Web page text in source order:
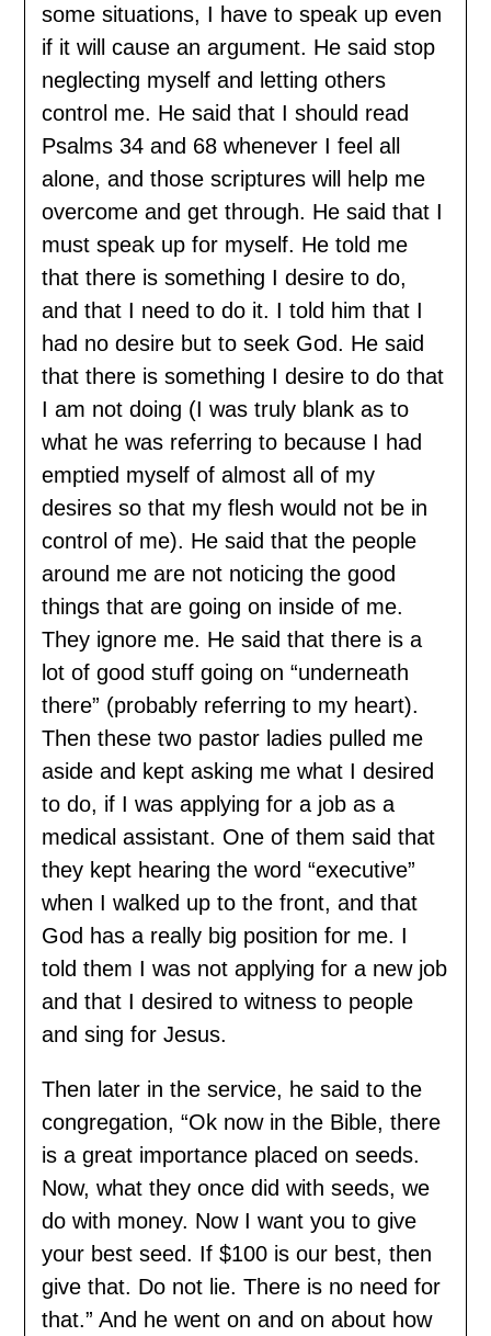
some situations, I have to speak up even
if it will cause an argument. He said stop
neglecting myself and letting others
control me. He said that I should read
Psalms 34 and 68 whenever I feel all
alone, and those scriptures will help me
overcome and get through. He said that I
must speak up for myself. He told me
that there is something I desire to do,
and that I need to do it. I told him that I
had no desire but to seek God. He said
that there is something I desire to do that
I am not doing (I was truly blank as to
what he was referring to because I had
emptied myself of almost all of my
desires so that my flesh would not be in
control of me). He said that the people
around me are not noticing the good
things that are going on inside of me.
They ignore me. He said that there is a
lot of good stuff going on “underneath
there” (probably referring to my heart).
Then these two pastor ladies pulled me
aside and kept asking me what I desired
to do, if I was applying for a job as a
medical assistant. One of them said that
they kept hearing the word “executive”
when I walked up to the front, and that
God has a really big position for me. I
told them I was not applying for a new job
and that I desired to witness to people
and sing for Jesus.
Then later in the service, he said to the
congregation, “Ok now in the Bible, there
is a great importance placed on seeds.
Now, what they once did with seeds, we
do with money. Now I want you to give
your best seed. If $100 is our best, then
give that. Do not lie. There is no need for
that.” And he went on and on about how